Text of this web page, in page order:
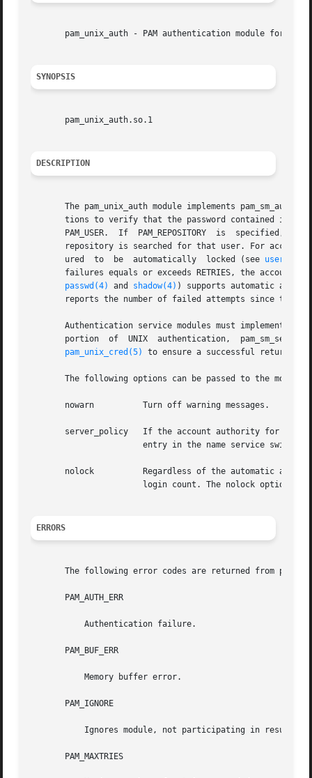
       pam_unix_auth - PAM authentication module for UNIX
SYNOPSIS
       pam_unix_auth.so.1
DESCRIPTION
The pam_unix_auth module implements
tions to verify that the password contained in the PAM item PAM_AUTHTOK is the
PAM_USER.  If  PAM_REPOSITORY  is  specified,
repository is searched for that user. For
       ured  to  be  automatically  locked (see
failures equals or exceeds RETRIES, the account
passwd(4)
and shadow(4) ) supports automatic
reports the number of failed attempts since the
Authentication service modules must implement
       portion	of  UNIX  authentication,  pam_sm_setcred()  in  this  module  always  returns	PAM_IGNORE.   This  module  should be stacked with
pam_unix_cred(5)
to ensure a successful return
       The following options can be passed to the module:
       nowarn	       Turn off warning messages.
server_policy   If the account authority for the
       nolock	       Regardless of the automatic account locking setting for the account, do not lock the account, increment or clear the failed
ERRORS
The following error codes are returned from
       PAM_AUTH_ERR
       PAM_BUF_ERR
       PAM_IGNORE
       PAM_MAXTRIES